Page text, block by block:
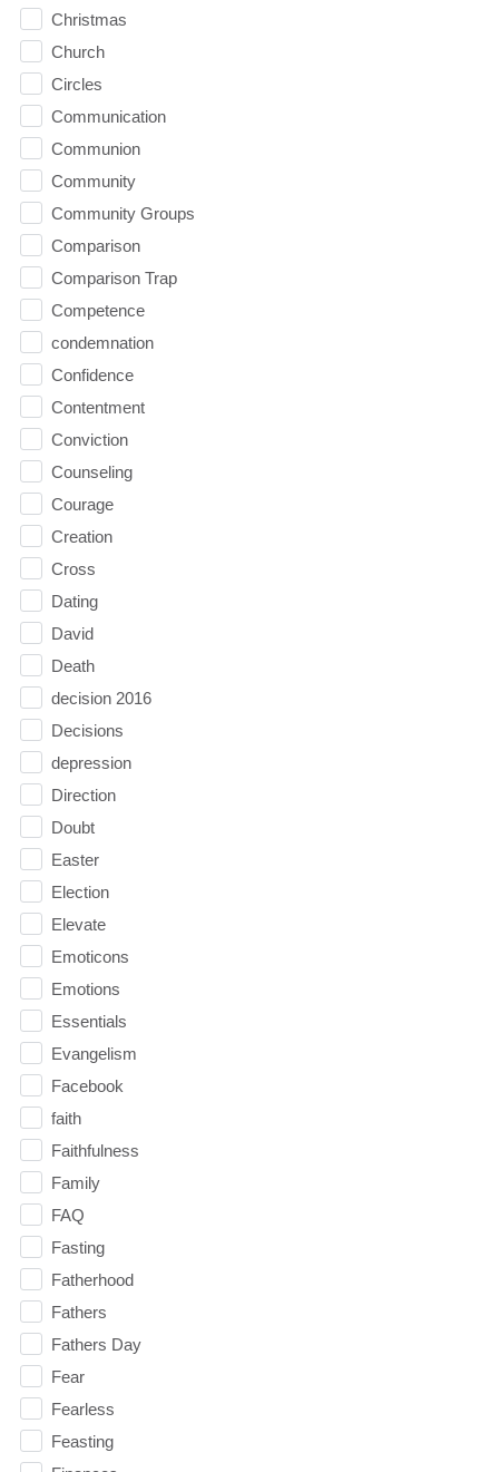
Christmas
Church
Circles
Communication
Communion
Community
Community Groups
Comparison
Comparison Trap
Competence
condemnation
Confidence
Contentment
Conviction
Counseling
Courage
Creation
Cross
Dating
David
Death
decision 2016
Decisions
depression
Direction
Doubt
Easter
Election
Elevate
Emoticons
Emotions
Essentials
Evangelism
Facebook
faith
Faithfulness
Family
FAQ
Fasting
Fatherhood
Fathers
Fathers Day
Fear
Fearless
Feasting